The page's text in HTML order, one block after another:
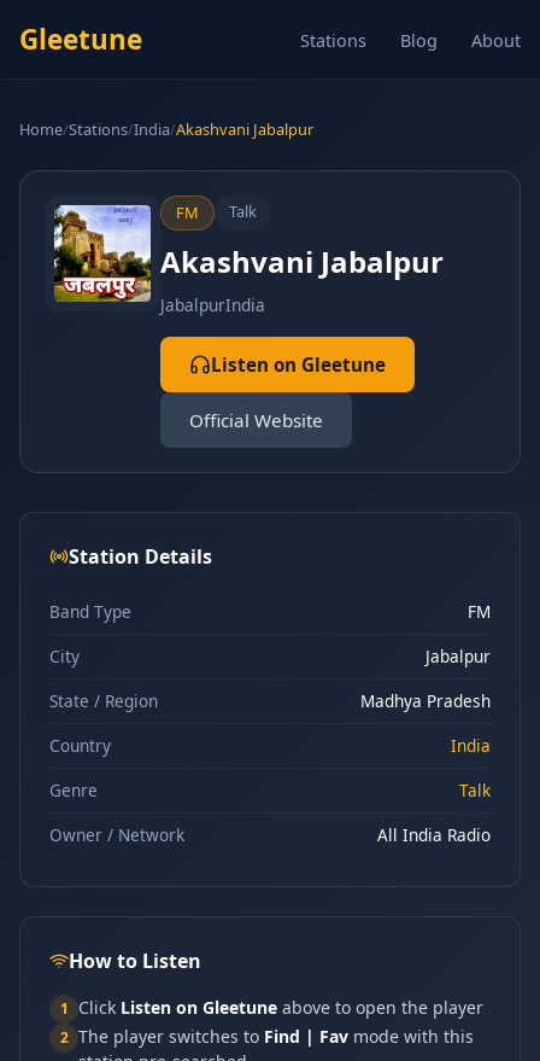
Gleetune Stations Blog About
Home/Stations/India/Akashvani Jabalpur
FM Talk
Akashvani Jabalpur
JabalpurIndia
Listen on Gleetune
Official Website
Station Details
Band Type
FM
City
Jabalpur
State / Region
Madhya Pradesh
Country
India
Genre
Talk
Owner / Network
All India Radio
How to Listen
1 Click Listen on Gleetune above to open the player
2 The player switches to Find | Fav mode with this